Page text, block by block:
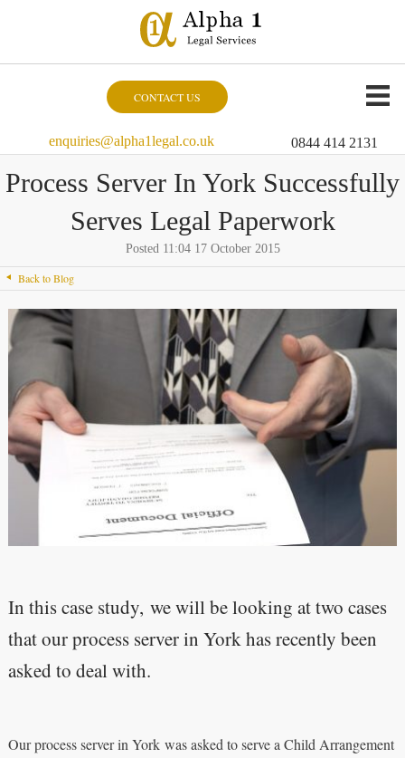
CONTACT US
enquiries@alpha1legal.co.uk 0844 414 2131
Process Server In York Successfully
Serves Legal Paperwork
Posted 11:04 17 October 2015
Back to Blog
In this case study, we will be looking at two cases
that our process server in York has recently been
asked to deal with.
Our process server in York was asked to serve a Child Arrangement